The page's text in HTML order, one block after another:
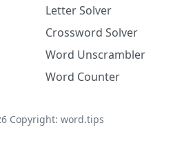
Letter Solver
Crossword Solver
Word Unscrambler
Word Counter
Copyright: word.tips